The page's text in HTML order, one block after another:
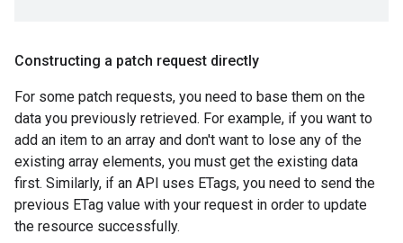
Constructing a patch request directly
For some patch requests, you need to base them on the
data you previously retrieved. For example, if you want to
add an item to an array and don't want to lose any of the
existing array elements, you must get the existing data
first. Similarly, if an API uses ETags, you need to send the
previous ETag value with your request in order to update
the resource successfully.